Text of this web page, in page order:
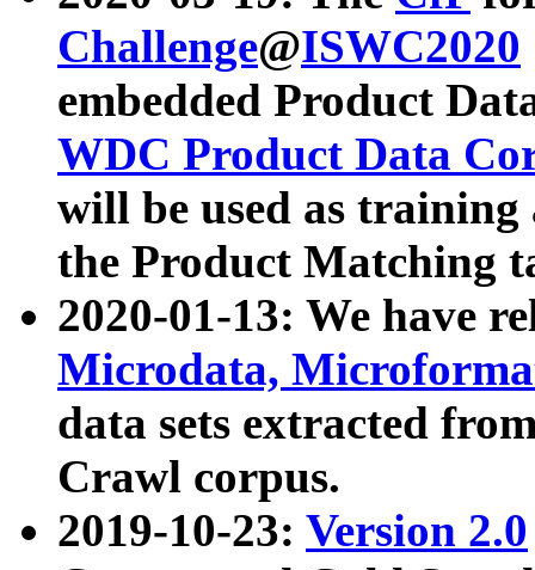
Challenge@ISWC2020
embedded Product
WDC Product Data
will be used as
the Product Matching
2020-01-13: We have
Microdata,
data sets extracted
Crawl corpus.
2019-10-23: Version 2.0